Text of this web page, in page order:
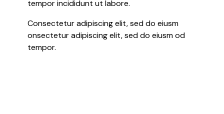
tempor incididunt ut labore.
Consectetur adipiscing elit, sed do eiusm
onsectetur adipiscing elit, sed do eiusm od
tempor.